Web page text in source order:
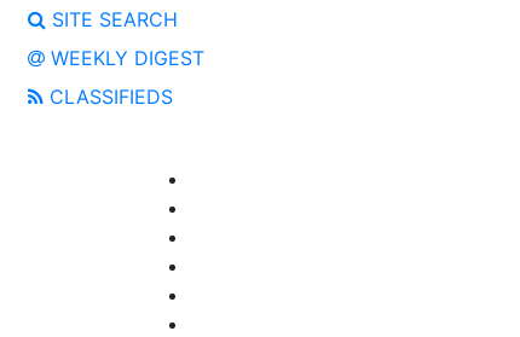
SITE SEARCH
WEEKLY DIGEST
CLASSIFIEDS